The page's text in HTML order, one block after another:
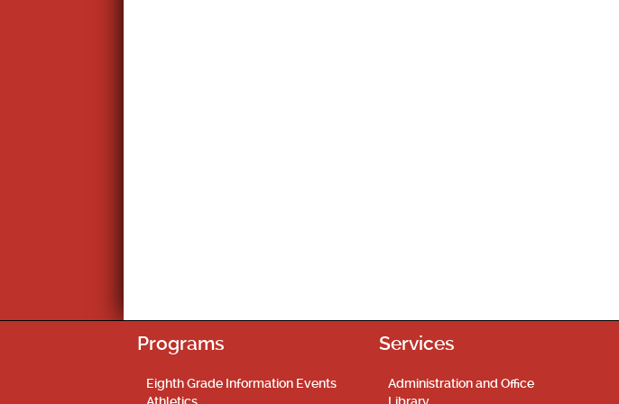
Programs
Eighth Grade Information Events
Services
Administration and Office